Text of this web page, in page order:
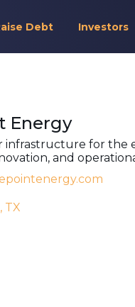
Debt Investors
Energy
infrastructure for the
and
TX